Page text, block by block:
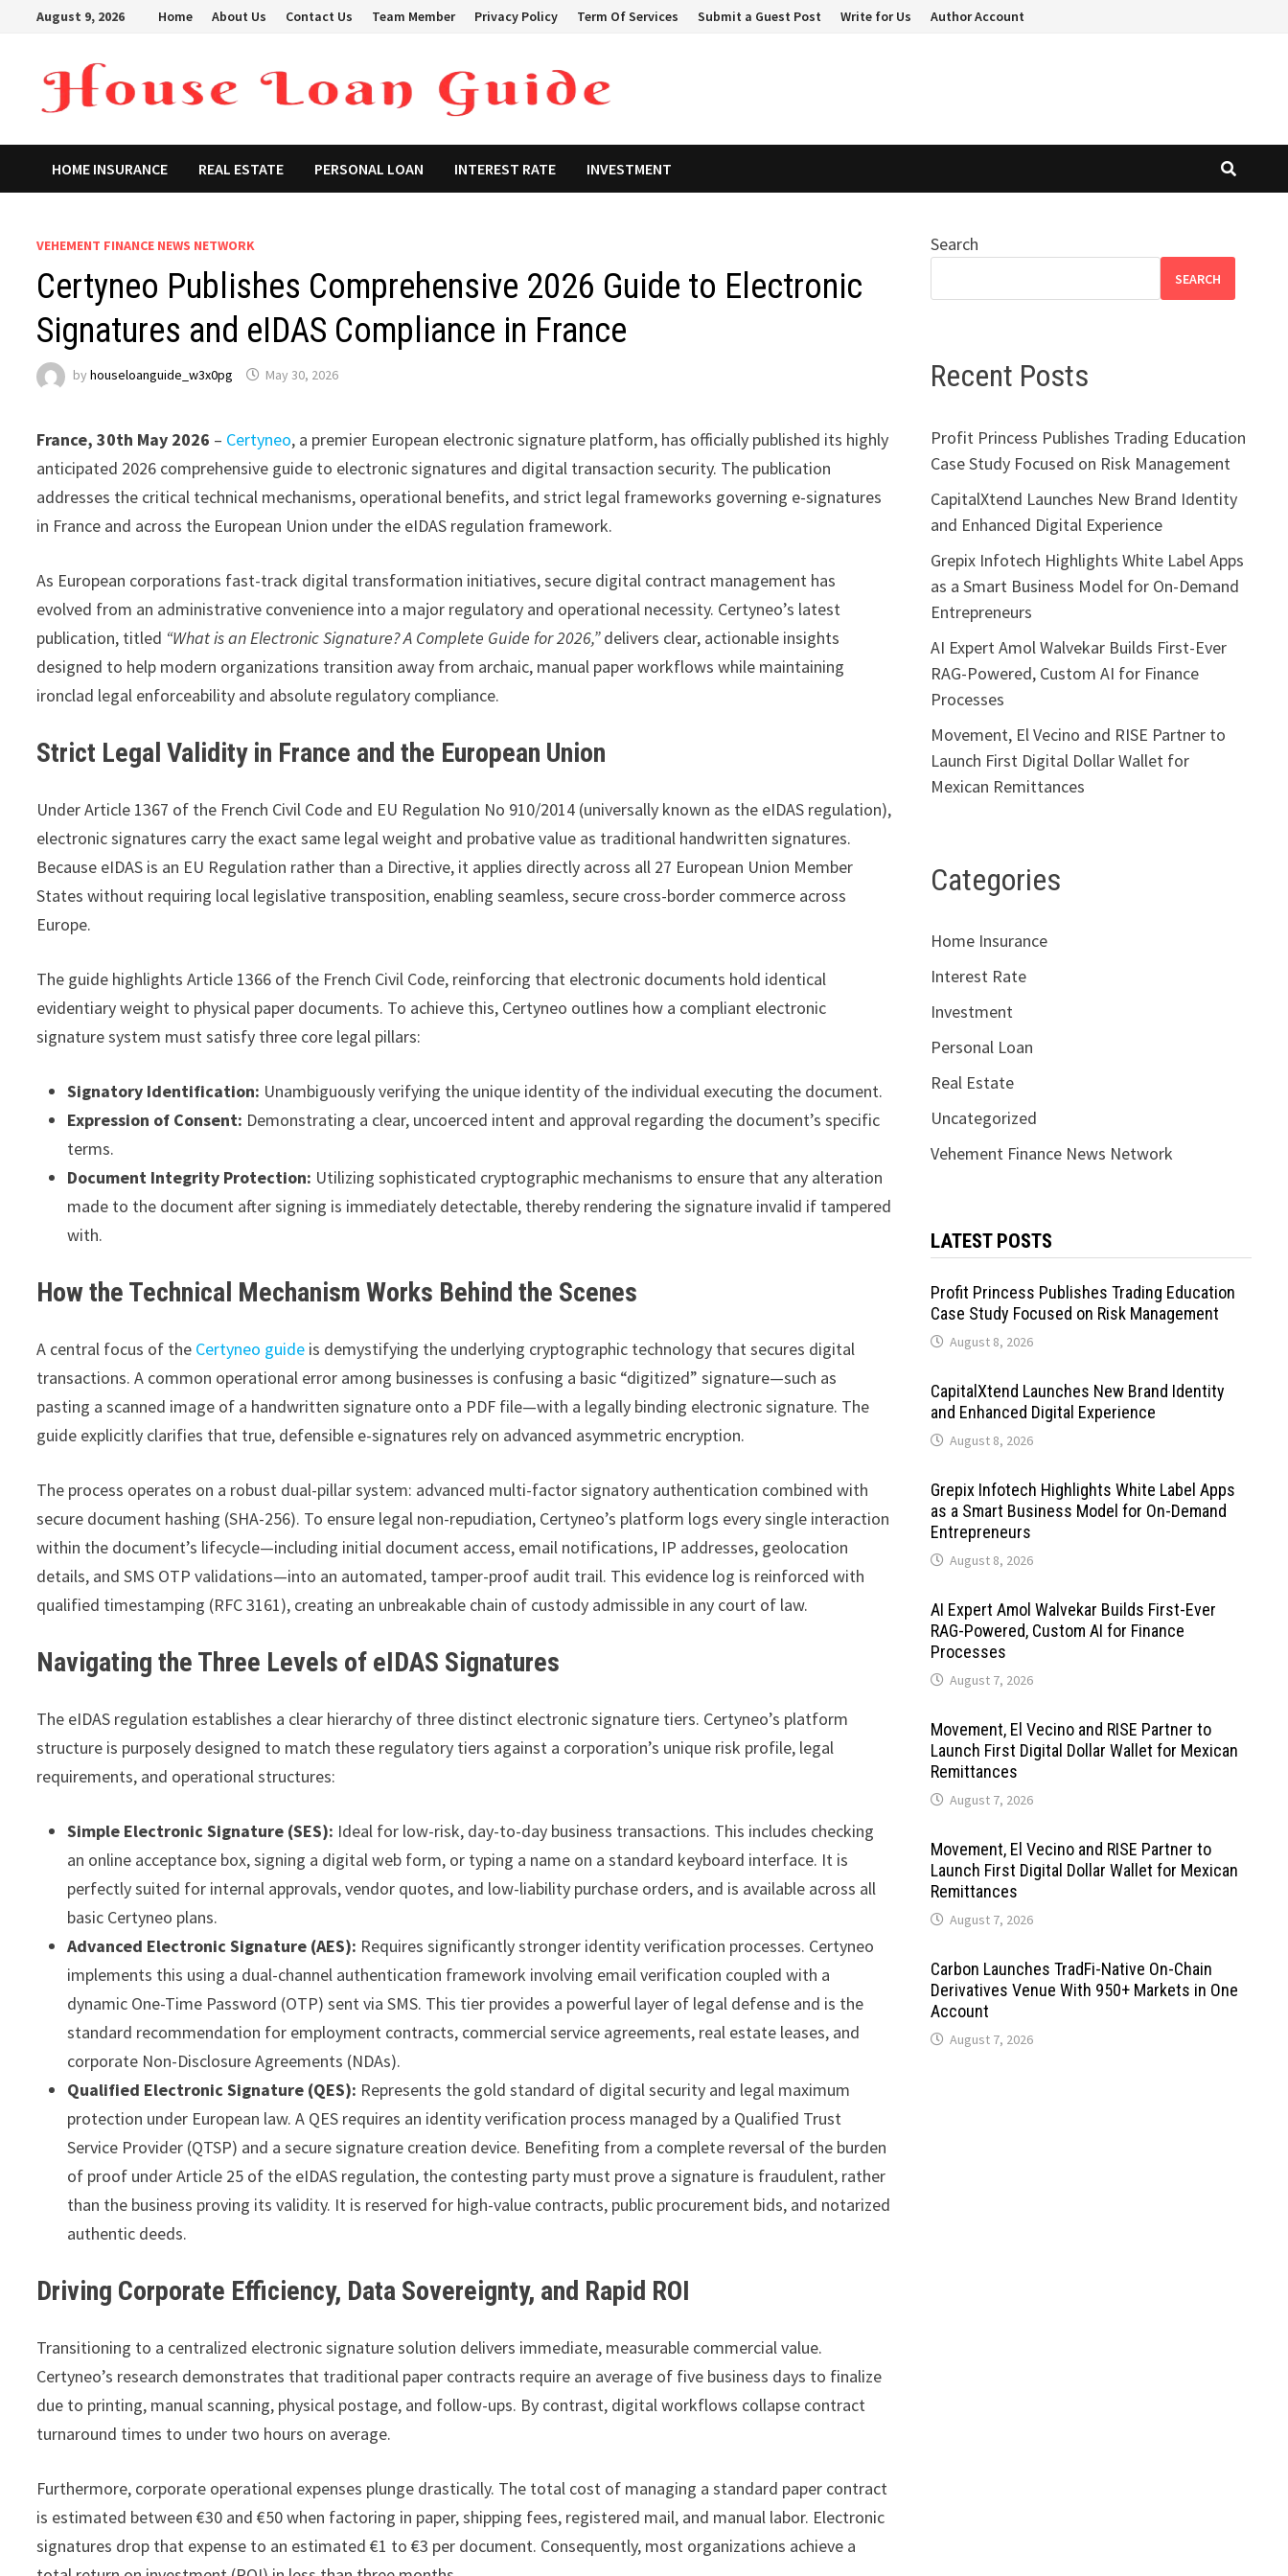
August 9, 2026 Home About Us Contact Us Team Member Privacy Policy Term Of Services Submit a Guest Post Write for Us Author Account
HOME INSURANCE REAL ESTATE PERSONAL LOAN INTEREST RATE INVESTMENT
VEHEMENT FINANCE NEWS NETWORK
Certyneo Publishes Comprehensive 2026 Guide to Electronic
Signatures and eIDAS Compliance in France
byhouseloanguide_w3x0pg May 30, 2026
France, 30th May 2026 – Certyneo, a premier European electronic signature platform, has officially published its highly
anticipated 2026 comprehensive guide to electronic signatures and digital transaction security. The publication
addresses the critical technical mechanisms, operational benefits, and strict legal frameworks governing e-signatures
in France and across the European Union under the eIDAS regulation framework.
As European corporations fast-track digital transformation initiatives, secure digital contract management has
evolved from an administrative convenience into a major regulatory and operational necessity. Certyneo’s latest
publication, titled “What is an Electronic Signature? A Complete Guide for 2026,”delivers clear, actionable insights
designed to help modern organizations transition away from archaic, manual paper workflows while maintaining
ironclad legal enforceability and absolute regulatory compliance.
Strict Legal Validity in France and the European Union
Under Article 1367 of the French Civil Code and EU Regulation No 910/2014 (universally known as the eIDAS regulation),
electronic signatures carry the exact same legal weight and probative value as traditional handwritten signatures.
Because eIDAS is an EU Regulation rather than a Directive, it applies directly across all 27 European Union Member
States without requiring local legislative transposition, enabling seamless, secure cross-border commerce across
Europe.
The guide highlights Article 1366 of the French Civil Code, reinforcing that electronic documents hold identical
evidentiary weight to physical paper documents. To achieve this, Certyneo outlines how a compliant electronic
signature system must satisfy three core legal pillars:
Signatory Identification: Unambiguously verifying the unique identity of the individual executing the document.
Expression of Consent: Demonstrating a clear, uncoerced intent and approval regarding the document’s specific
terms.
Document Integrity Protection: Utilizing sophisticated cryptographic mechanisms to ensure that any alteration
made to the document after signing is immediately detectable, thereby rendering the signature invalid if tampered
with.
How the Technical Mechanism Works Behind the Scenes
A central focus of the Certyneo guide is demystifying the underlying cryptographic technology that secures digital
transactions. A common operational error among businesses is confusing a basic “digitized” signature—such as
pasting a scanned image of a handwritten signature onto a PDF file—with a legally binding electronic signature. The
guide explicitly clarifies that true, defensible e-signatures rely on advanced asymmetric encryption.
The process operates on a robust dual-pillar system: advanced multi-factor signatory authentication combined with
secure document hashing (SHA-256). To ensure legal non-repudiation, Certyneo’s platform logs every single interaction
within the document’s lifecycle—including initial document access, email notifications, IP addresses, geolocation
details, and SMS OTP validations—into an automated, tamper-proof audit trail. This evidence log is reinforced with
qualified timestamping (RFC 3161), creating an unbreakable chain of custody admissible in any court of law.
Navigating the Three Levels of eIDAS Signatures
The eIDAS regulation establishes a clear hierarchy of three distinct electronic signature tiers. Certyneo’s platform
structure is purposely designed to match these regulatory tiers against a corporation’s unique risk profile, legal
requirements, and operational structures:
Simple Electronic Signature (SES): Ideal for low-risk, day-to-day business transactions. This includes checking
an online acceptance box, signing a digital web form, or typing a name on a standard keyboard interface. It is
perfectly suited for internal approvals, vendor quotes, and low-liability purchase orders, and is available across all
basic Certyneo plans.
Advanced Electronic Signature (AES): Requires significantly stronger identity verification processes. Certyneo
implements this using a dual-channel authentication framework involving email verification coupled with a
dynamic One-Time Password (OTP) sent via SMS. This tier provides a powerful layer of legal defense and is the
standard recommendation for employment contracts, commercial service agreements, real estate leases, and
corporate Non-Disclosure Agreements (NDAs).
Qualified Electronic Signature (QES): Represents the gold standard of digital security and legal maximum
protection under European law. A QES requires an identity verification process managed by a Qualified Trust
Service Provider (QTSP) and a secure signature creation device. Benefiting from a complete reversal of the burden
of proof under Article 25 of the eIDAS regulation, the contesting party must prove a signature is fraudulent, rather
than the business proving its validity. It is reserved for high-value contracts, public procurement bids, and notarized
authentic deeds.
Driving Corporate Efficiency, Data Sovereignty, and Rapid ROI
Transitioning to a centralized electronic signature solution delivers immediate, measurable commercial value.
Certyneo’s research demonstrates that traditional paper contracts require an average of five business days to finalize
due to printing, manual scanning, physical postage, and follow-ups. By contrast, digital workflows collapse contract
turnaround times to under two hours on average.
Furthermore, corporate operational expenses plunge drastically. The total cost of managing a standard paper contract
is estimated between €30 and €50 when factoring in paper, shipping fees, registered mail, and manual labor. Electronic
signatures drop that expense to an estimated €1 to €3 per document. Consequently, most organizations achieve a
Search
SEARCH
Recent Posts
Profit Princess Publishes Trading Education
Case Study Focused on Risk Management
CapitalXtend Launches New Brand Identity
and Enhanced Digital Experience
Grepix Infotech Highlights White Label Apps
as a Smart Business Model for On-Demand
Entrepreneurs
AI Expert Amol Walvekar Builds First-Ever
RAG-Powered, Custom AI for Finance
Processes
Movement, El Vecino and RISE Partner to
Launch First Digital Dollar Wallet for
Mexican Remittances
Categories
Home Insurance
Interest Rate
Investment
Personal Loan
Real Estate
Uncategorized
Vehement Finance News Network
LATEST POSTS
Profit Princess Publishes Trading Education
Case Study Focused on Risk Management
August 8, 2026
CapitalXtend Launches New Brand Identity
and Enhanced Digital Experience
August 8, 2026
Grepix Infotech Highlights White Label Apps
as a Smart Business Model for On-Demand
Entrepreneurs
August 8, 2026
AI Expert Amol Walvekar Builds First-Ever
RAG-Powered, Custom AI for Finance
Processes
August 7, 2026
Movement, El Vecino and RISE Partner to
Launch First Digital Dollar Wallet for Mexican
Remittances
August 7, 2026
Movement, El Vecino and RISE Partner to
Launch First Digital Dollar Wallet for Mexican
Remittances
August 7, 2026
Carbon Launches TradFi-Native On-Chain
Derivatives Venue With 950+ Markets in One
Account
August 7, 2026